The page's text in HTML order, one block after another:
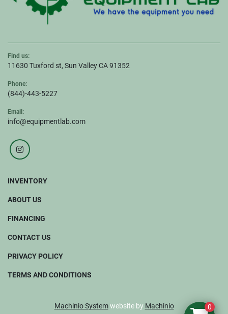
Find us:
11630 Tuxford st, Sun Valley CA 91352
Phone:
(844)-443-5227
Email:
info@equipmentlab.com
instagram
INVENTORY
ABOUT US
FINANCING
CONTACT US
PRIVACY POLICY
TERMS AND CONDITIONS
Machinio Systemwebsite by Machinio 0